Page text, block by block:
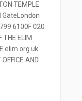
TEMPLE
GateLondon
6100F 020
ELIM
elim.org.uk
AND